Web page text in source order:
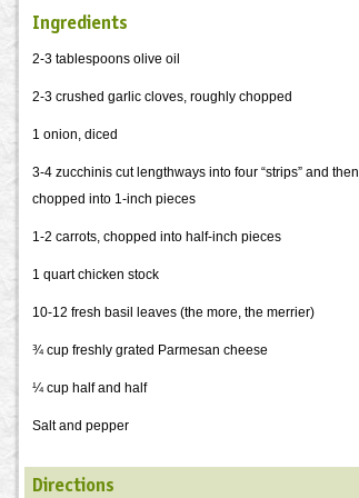
Ingredients
2-3 tablespoons olive oil
2-3 crushed garlic cloves, roughly chopped
1 onion, diced
3-4 zucchinis cut lengthways into four “strips” and then
chopped into 1-inch pieces
1-2 carrots, chopped into half-inch pieces
1 quart chicken stock
10-12 fresh basil leaves (the more, the merrier)
¾ cup freshly grated Parmesan cheese
¼ cup half and half
Salt and pepper
Directions